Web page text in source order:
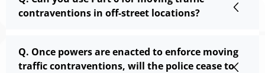
contraventions in off-street locations?
Q. Once powers are enacted to enforce moving
traffic contraventions, will the police cease to